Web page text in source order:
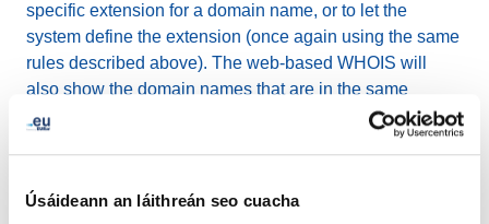
Úsáideann an láithreán seo cuacha
specific extension for a domain name, or to let the
system define the extension (once again using the same
rules described above). The web-based WHOIS will
also show the domain names that are in the same
homoglyph bundle. You can find more information about
these domain names by simply clicking on them.
Domain name script and legacy